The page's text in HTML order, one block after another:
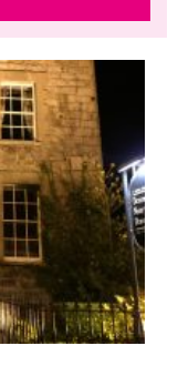
PagePagePagePage